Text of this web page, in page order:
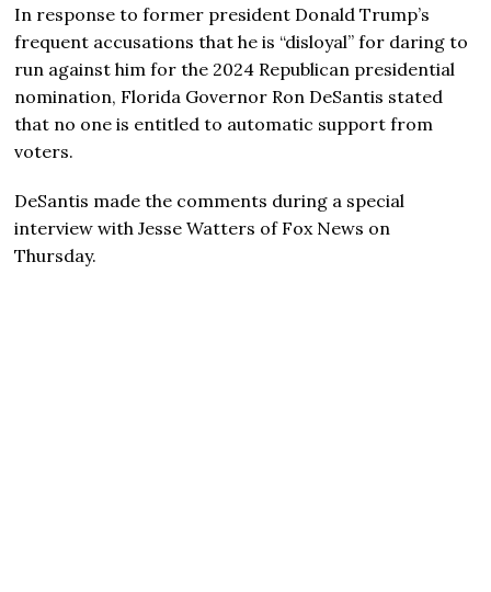
In response to former president Donald Trump’s
frequent accusations that he is “disloyal” for daring to
run against him for the 2024 Republican presidential
nomination, Florida Governor Ron DeSantis stated
that no one is entitled to automatic support from
voters.
DeSantis made the comments during a special
interview with Jesse Watters of Fox News on
Thursday.